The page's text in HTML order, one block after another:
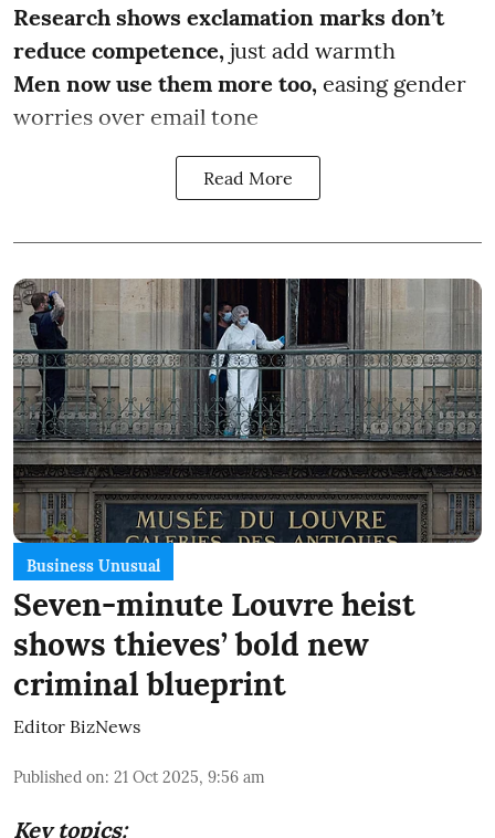
Research shows exclamation marks don’t
reduce competence, just add warmth
Men now use them more too, easing gender
worries over email tone
Read More
Business Unusual
Seven-minute Louvre heist
shows thieves’ bold new
criminal blueprint
Editor BizNews
Published on: 21 Oct 2025, 9:56 am
Key topics: